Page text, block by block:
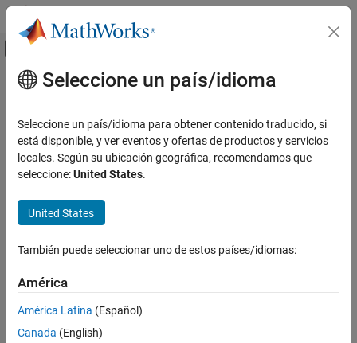
Saltar al contenido
Mostrar/ocultar menú de navegación
Inicio de Documentación
Verificación, validación y pruebas
Requirements Toolbox
Model and Validate Requirements
ON THIS PAGE
Syntax
Examples
Input Arguments
Contenido principal
addAssumptionRow
Add assumption to Requirements Table block
Since R2022a
collapse all in page
AssumptionRow = addAssumptionRow(reqTable)
Description
AssumptionRow
reqTable.
Seleccione un país/idioma
Seleccione un país/idioma para obtener contenido traducido, si
está disponible, y ver eventos y ofertas de productos y servicios
locales. Según su ubicación geográfica, recomendamos que
seleccione:United States.
United States
También puede seleccionar uno de estos países/idiomas:
América
América Latina (Español)
Canada (English)